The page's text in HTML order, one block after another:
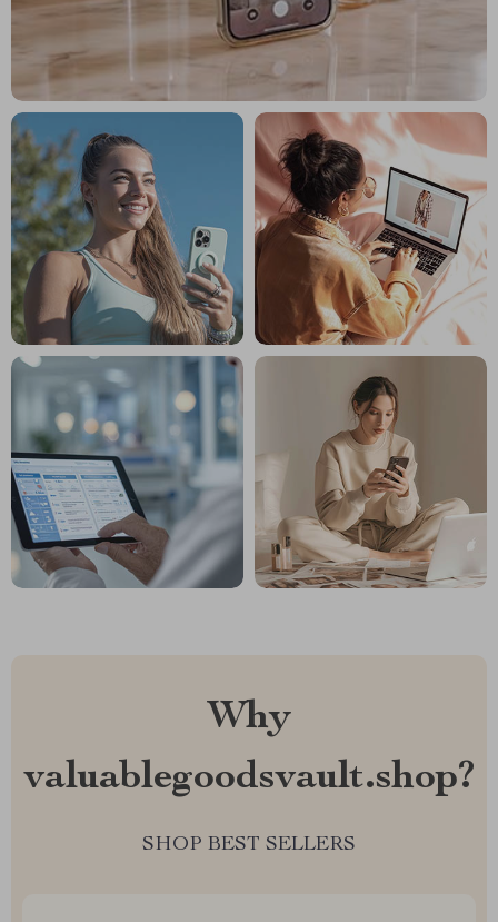
Why
valuablegoodsvault.shop?
SHOP BEST SELLERS